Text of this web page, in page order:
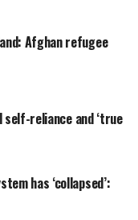
Afghan refugee
reliance and ‘true
has ‘collapsed’: